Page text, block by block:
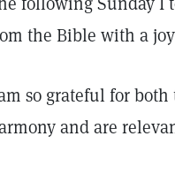
the Bible with a
so grateful for
and are